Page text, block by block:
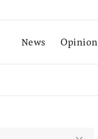
News Opinion